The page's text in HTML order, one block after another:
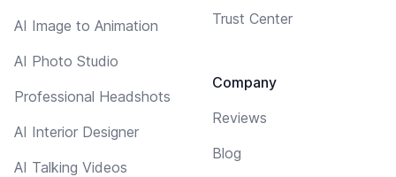
AI Image to Animation
AI Photo Studio
Professional Headshots
AI Interior Designer
AI Talking Videos
Trust Center
Company
Reviews
Blog